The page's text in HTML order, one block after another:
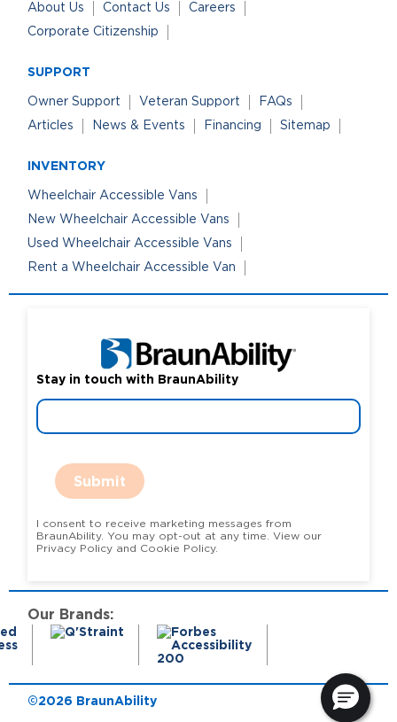
About Us Contact Us
Careers
Corporate Citizenship
SUPPORT
Owner Support Veteran Support
FAQs
Articles
News & Events Financing Sitemap
INVENTORY
Wheelchair Accessible Vans
New Wheelchair Accessible Vans
Used Wheelchair Accessible Vans
Rent a Wheelchair Accessible Van
Stay in touch with BraunAbility
Submit
I consent to receive marketing messages from
BraunAbility. You may opt-out at any time. View our
Privacy Policy and Cookie Policy.
Our Brands:
©2026 BraunAbility